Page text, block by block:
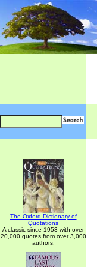
The Oxford Dictionary of
Quotations
A classic since 1953 with over
20,000 quotes from over 3,000
authors.